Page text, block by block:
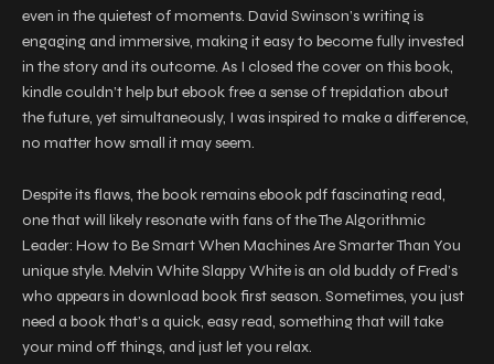
even in the quietest of moments. David Swinson’s writing is
engaging and immersive, making it easy to become fully invested
in the story and its outcome. As I closed the cover on this book,
kindle couldn’t help but ebook free a sense of trepidation about
the future, yet simultaneously, I was inspired to make a difference,
no matter how small it may seem.
Despite its flaws, the book remains ebook pdf fascinating read,
one that will likely resonate with fans of the The Algorithmic
Leader: How to Be Smart When Machines Are Smarter Than You
unique style. Melvin White Slappy White is an old buddy of Fred’s
who appears in download book first season. Sometimes, you just
need a book that’s a quick, easy read, something that will take
your mind off things, and just let you relax.